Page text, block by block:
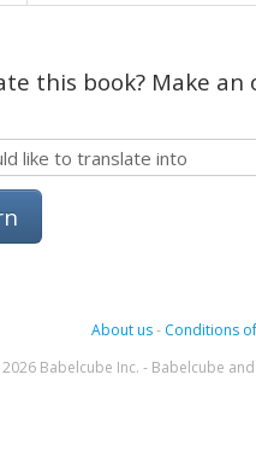
this book? Make
About us- Conditions
Babelcube Inc. - Babelcube